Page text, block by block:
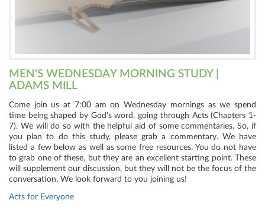
MEN'S WEDNESDAY MORNING STUDY |
ADAMS MILL
Come join us at 7:00 am on Wednesday mornings as we spend
time being shaped by God's word, going through Acts (Chapters 1-
7). We will do so with the helpful aid of some commentaries. So, if
you plan to do this study, please grab a commentary. We have
listed a few below as well as some free resources. You do not have
to grab one of these, but they are an excellent starting point. These
will supplement our discussion, but they will not be the focus of the
conversation. We look forward to you joining us!
Acts for Everyone